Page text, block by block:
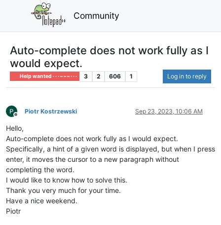
Community
Auto-complete does not work fully as I
would expect.
Help wanted · · · – – – · · · 3 2 606 1 Log in to reply
Offline
Piotr Kostrzewski Sep 23, 2023, 10:06 AM
Hello,
Auto-complete does not work fully as I would expect.
Specifically, a hint of a given word is displayed, but when I press
enter, it moves the cursor to a new paragraph without
completing the word.
I would like to know how to solve this.
Thank you very much for your time.
Have a nice weekend.
Piotr